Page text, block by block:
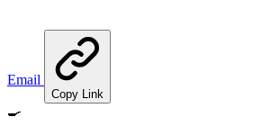
Email
Copy Link
🍳